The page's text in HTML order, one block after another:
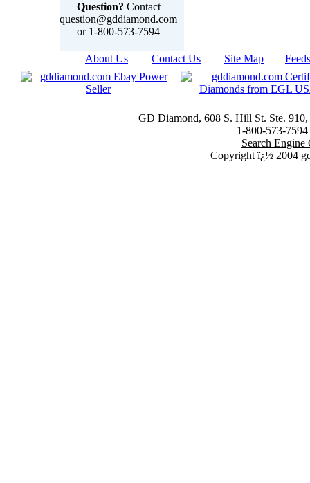
Question? Contact
question@gddiamond.com
or 1-800-573-7594
About Us Contact Us Site Map Feeds
GD Diamond, 608 S. Hill St. Ste.
1-800-573-
Search
Copyright ï¿½ 2004